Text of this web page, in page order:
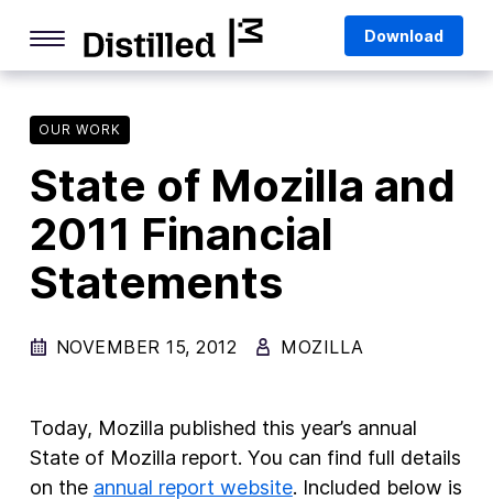
content
Life Online
Deep Dives
Q&As
Firefox
Privacy & Security
Firefox Features
Firefox AI
Mozilla VPN
Download
OUR WORK
State of Mozilla and
2011 Financial
Statements
NOVEMBER 15, 2012 MOZILLA
Today, Mozilla published this year’s annual
State of Mozilla report. You can find full details
on the annual report website. Included below is